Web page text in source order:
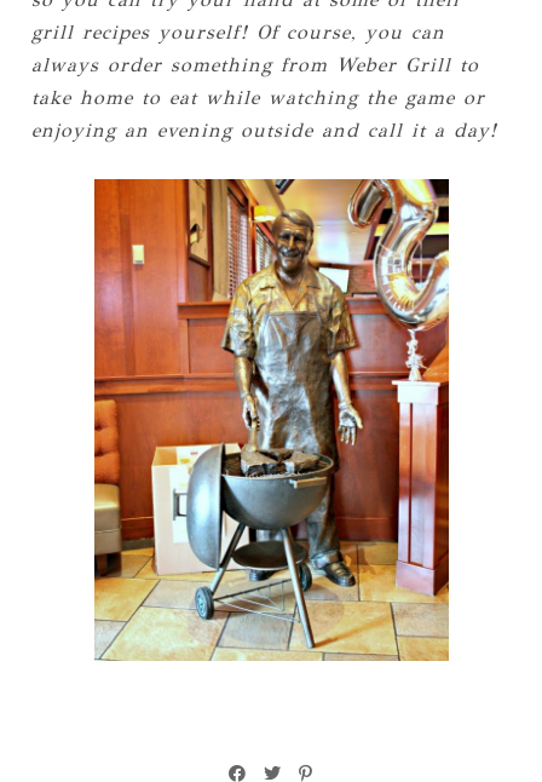
grill recipes yourself! Of course, you can
always order something from Weber Grill to
take home to eat while watching the game or
enjoying an evening outside and call it a day!